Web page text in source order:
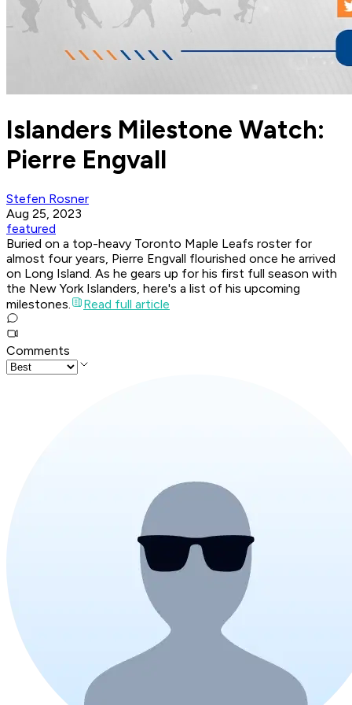
Islanders Milestone Watch:
Pierre Engvall
Stefen Rosner
Aug 25, 2023
featured
Buried on a top-heavy Toronto Maple Leafs roster for
almost four years, Pierre Engvall flourished once he arrived
on Long Island. As he gears up for his first full season with
the New York Islanders, here's a list of his upcoming
milestones.
Read full article
Comments